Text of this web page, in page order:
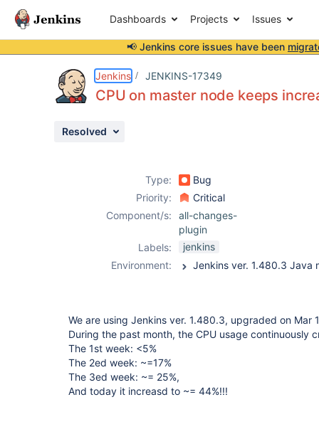
Dashboards Projects Issues
📢 Jenkins core issues have been
Jenkins JENKINS-17349
CPU on master node keeps
Resolved
Type:
Bug
Priority:
Critical
Component/s:
all-changes-
plugin
Labels:
jenkins
Environment:
We are using Jenkins ver. 1.480.3, upgraded on Mar
During the past month, the CPU usage continuously
The 1st week: <5%
The 2ed week: ~=17%
The 3ed week: ~= 25%,
And today it increasd to ~= 44%!!!